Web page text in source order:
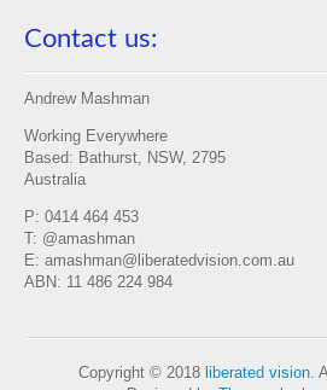
Contact us:
Andrew Mashman
Working Everywhere
Based: Bathurst, NSW, 2795
Australia
P: 0414 464 453
T: @amashman
E: amashman@liberatedvision.com.au
ABN: 11 486 224 984
Copyright © 2018 liberated vision.